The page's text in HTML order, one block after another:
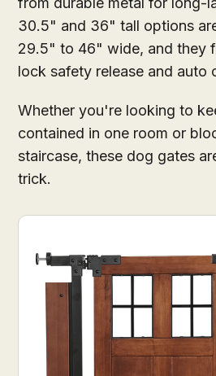
30.5" and 36" tall options
29.5" to 46" wide, and they
lock safety release and auto
Whether you're looking to
contained in one room or
staircase, these dog gates
trick.